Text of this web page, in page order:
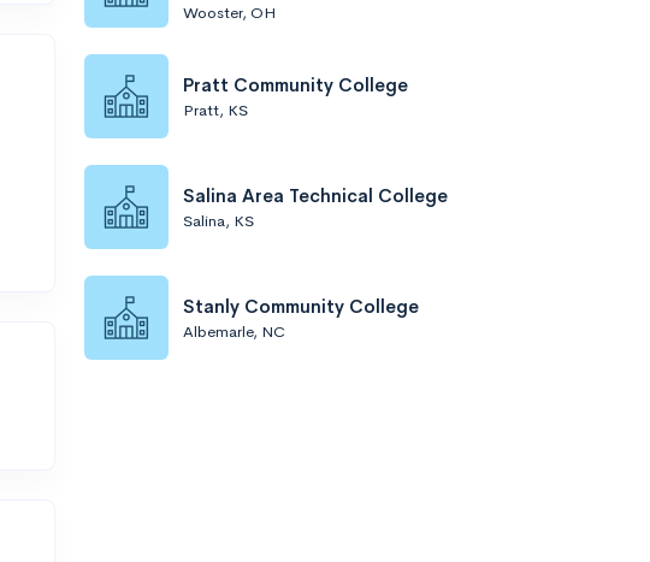
Wooster, OH
Pratt Community College
Pratt, KS
Salina Area Technical College
Salina, KS
Stanly Community College
Albemarle, NC